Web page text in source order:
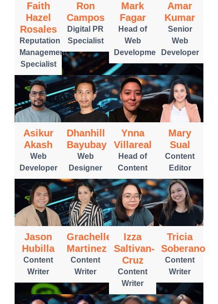
Faith
Hazel
Rosales
Reputation
Management
Specialist
Ron
Campos
Digital PR
Specialist
Mark
Fagar
Head of
Web
Development
Amar
Kumar
Senior
Web
Developer
Asikur
Akash
Web
Developer
Dhanhill
Bayubay
Web
Designer
Ynna
Villareal
Head of
Content
Mary
Sual
Content
Editor
Jason
Hubilla
Content
Writer
Grachelle
Martinez
Content
Writer
Izza
Saltivan-
Cruz
Content
Writer
Tricia
Soberano
Content
Writer